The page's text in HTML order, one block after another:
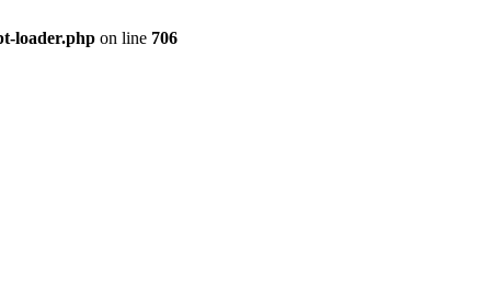
loader.php on line 706